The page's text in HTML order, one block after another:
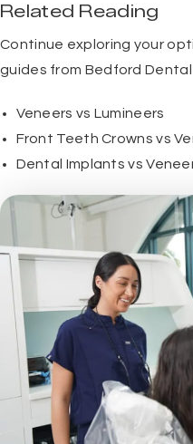
Related Reading
Continue exploring your
guides from Bedford Dental
Veneers vs Lumineers
Front Teeth Crowns vs
Dental Implants vs